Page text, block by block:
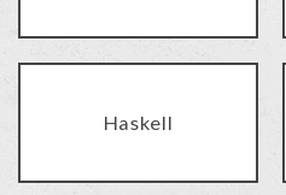
Haskell